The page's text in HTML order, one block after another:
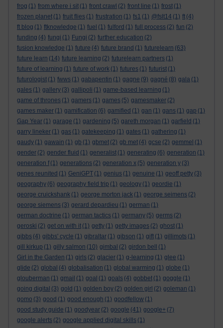
frog (1) from where i sit (1) front crawl (2) front line (1) frost (1)
frozen planet (1) fruit flies (1) frustration (1) fs1 (1) @fslt14 (1) ft (4)
ft blog (1) ftknowledge (1) fuel (1) fulford (1) full process (2) fun (2)
funding (4) fungi (1) Fungi (2) further education (2)
fusion knowledge (1) future (4) future brand (1) futurelearn (63)
future learn (14) future learning (2) futurelearn partners (1)
future of learning (1) future of work (1) futures (1) futurist (1)
futurologist (1) fwws (1) gabapentin (1) gagne (9) gagné (8) gala (1)
gales (1) gallery (3) gallipoli (1) game-based learning (1)
game of thrones (1) gamers (1) games (5) gamesmaker (2)
games maker (1) gamification (6) gamified (1) gan (1) gans (1) gap (1)
Gap Year (1) garage (1) gardening (5) gareth morgan (1) garfield (1)
garry lineker (1) gas (1) gatekeeping (1) gates (1) gathering (1)
gaudy (1) gawain (1) gb (1) gbmet (2) gb met (4) gcse (2) gemmel (1)
gender (2) gender fluid (1) generalist (1) generating (6) generation (1)
generation f (1) generations (2) generation x (5) generation y (3)
genes reunited (1) GeniGPT (1) genius (1) genuine (1) geoff petty (3)
geography (6) geography field trip (1) geology (1) geordie (1)
george cruickshank (1) george morton jack (1) george seimens (2)
george siemens (3) gerard depardieu (1) german (1)
german doctrine (1) german tactics (1) germany (5) germs (2)
geroski (2) get on with it (1) getty (1) getty images (2) ghost (1)
gibbs (4) gibbs' cycle (1) gibraltar (1) gibson (1) gift (1) gillimots (1)
gill kirkup (1) gilly salmon (10) gimbal (2) girdon bell
(1)
Girl in the Garden (1) girls (2) glacier (1) g-learning (1) glee (1)
glide (2) global (4) globalisation (1) global warming (1) globe (1)
glouberman (1) gmail (1) goal (1) goals (4) gobbet (1) goggle (1)
going digital (3) gold (1) golden boy (2) golden girl (2) goleman (1)
gomo (3) good (1) good enough (1) goodfellow (1)
good study guide (1) goodyear (2) google (41) google+ (7)
google alerts (2) google applied digital skills (1)